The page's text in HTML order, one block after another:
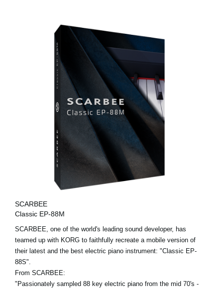
SCARBEE
Classic EP-88M
SCARBEE, one of the world's leading sound developer, has
teamed up with KORG to faithfully recreate a mobile version of
their latest and the best electric piano instrument: "Classic EP-
88S".
From SCARBEE:
"Passionately sampled 88 key electric piano from the mid 70's -